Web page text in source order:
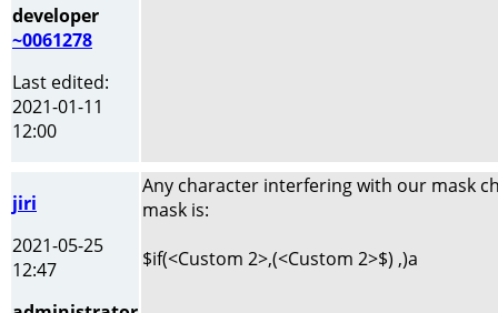
developer
~0061278
Last edited:
2021-01-11
12:00
jiri
2021-05-25
12:47
Any character interfering with our mask
mask is:
$if(<Custom 2>,(<Custom 2>$) ,)a